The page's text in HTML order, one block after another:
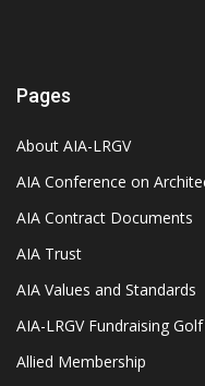
Pages
About AIA-LRGV
AIA Conference on
AIA Contract Documents
AIA Trust
AIA Values and Standards
AIA-LRGV Fundraising
Allied Membership